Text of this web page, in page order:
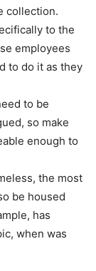
collection.
to the
employees
to do it as they
to be
so make
enough to
the most
be housed
has
when was